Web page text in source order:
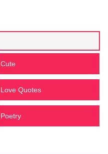
Cute
Love Quotes
Poetry